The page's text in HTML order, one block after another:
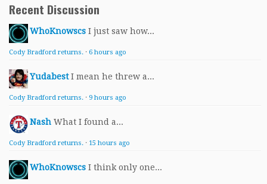
Recent Discussion
WhoKnowscs I just saw how...
Cody Bradford returns. · 6 hours ago
Yudabest I mean he threw a...
Cody Bradford returns. · 9 hours ago
Nash What I found a...
Cody Bradford returns. · 15 hours ago
WhoKnowscs I think only one...